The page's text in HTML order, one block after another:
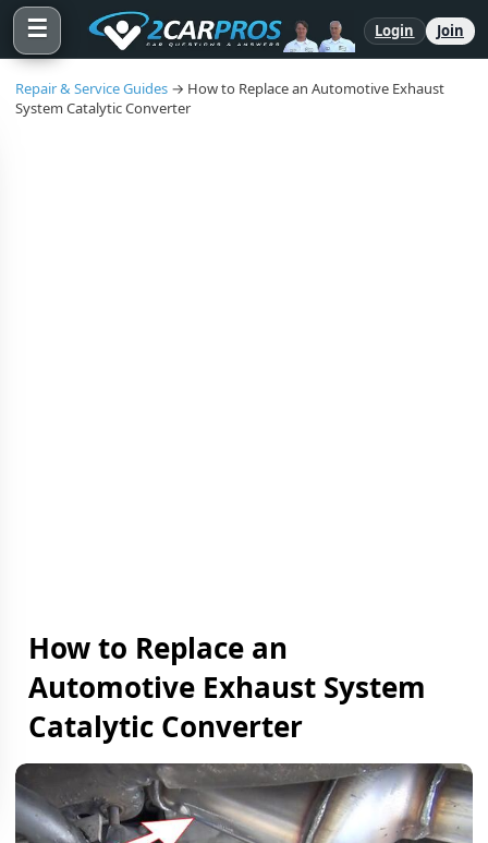
☰ Login Join
Repair & Service Guides → How to Replace an Automotive Exhaust
System Catalytic Converter
How to Replace an
Automotive Exhaust System
Catalytic Converter